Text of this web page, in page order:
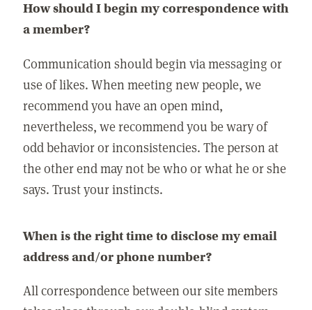
How should I begin my correspondence with
a member?
Communication should begin via messaging or
use of likes. When meeting new people, we
recommend you have an open mind,
nevertheless, we recommend you be wary of
odd behavior or inconsistencies. The person at
the other end may not be who or what he or she
says. Trust your instincts.
When is the right time to disclose my email
address and/or phone number?
All correspondence between our site members